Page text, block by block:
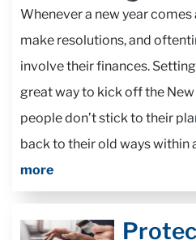
Whenever a new year
make resolutions, and
involve their finances.
great way to kick off the
people don’t stick to their
back to their old ways within
more